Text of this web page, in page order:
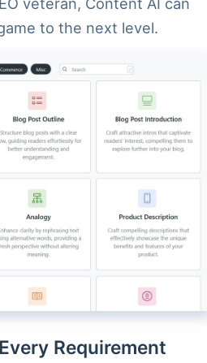
to the next level.
Requirement